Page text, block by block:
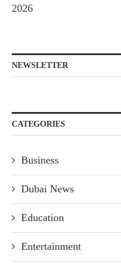
2026
NEWSLETTER
CATEGORIES
Business
Dubai News
Education
Entertainment